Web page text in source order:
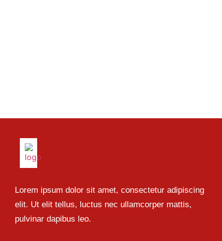
Lorem ipsum dolor sit amet, consectetur adipiscing
elit. Ut elit tellus, luctus nec ullamcorper mattis,
pulvinar dapibus leo.